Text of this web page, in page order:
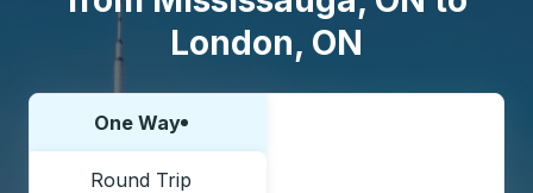
London, ON
Choose one way or round trip:
One Way
Round Trip